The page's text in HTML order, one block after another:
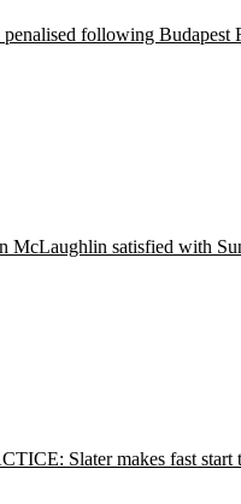
penalised following Budapest
McLaughlin satisfied with
Slater makes fast start